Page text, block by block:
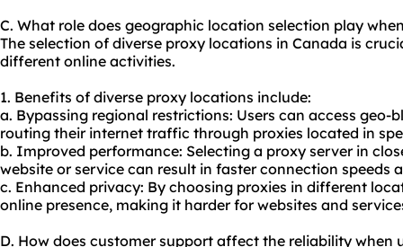
C. What role does geographic location selection play
The selection of diverse proxy locations in Canada is
different online activities.
1. Benefits of diverse proxy locations include:
a. Bypassing regional restrictions: Users can access geo-
routing their internet traffic through proxies located in
b. Improved performance: Selecting a proxy server in
website or service can result in faster connection speeds
c. Enhanced privacy: By choosing proxies in different
online presence, making it harder for websites and
D. How does customer support affect the reliability when